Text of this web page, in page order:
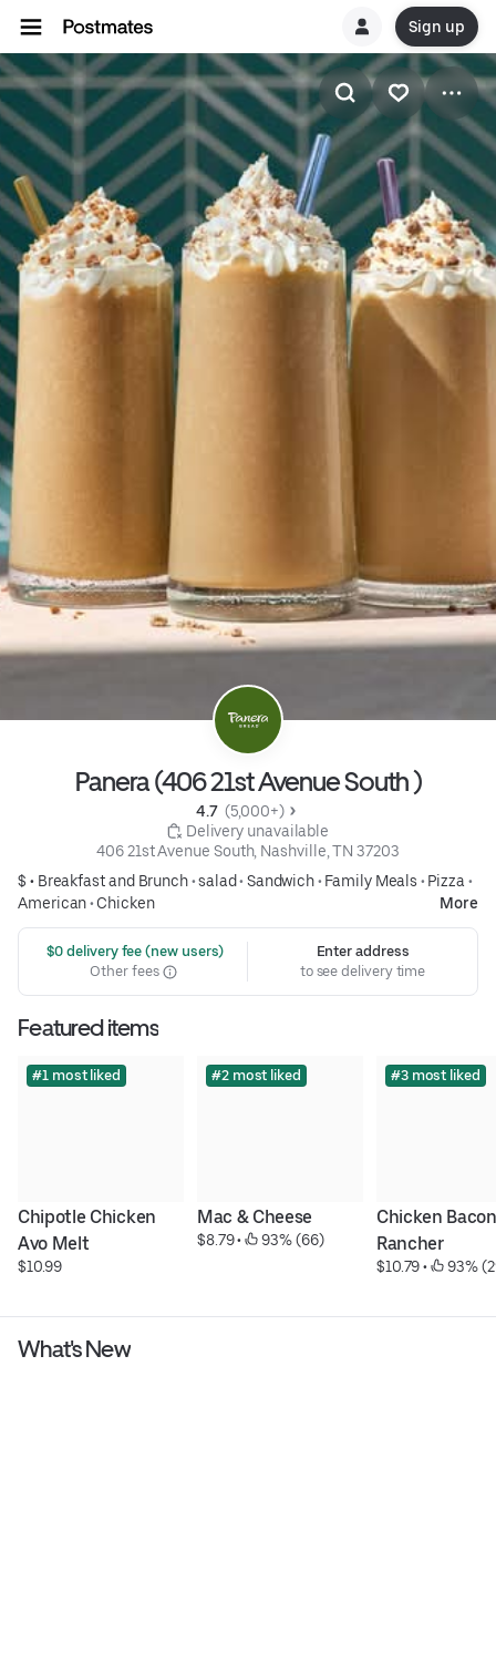
Sign up
Panera (406 21st Avenue South )
4.7 (5,000+)
Delivery unavailable
406 21st Avenue South, Nashville, TN 37203
$ • Breakfast and Brunch•salad• Sandwich• Family Meals • Pizza •
American• Chicken More
$0 delivery fee (new users)
Other fees
Enter address
to see delivery time
Featured items
#1 most liked
Chipotle Chicken
Avo Melt
$10.99
#2 most liked
Mac & Cheese
$8.79 • 93% (66)
#3 most liked
Chicken Bacon
Rancher
$10.79 • 93%
What's New